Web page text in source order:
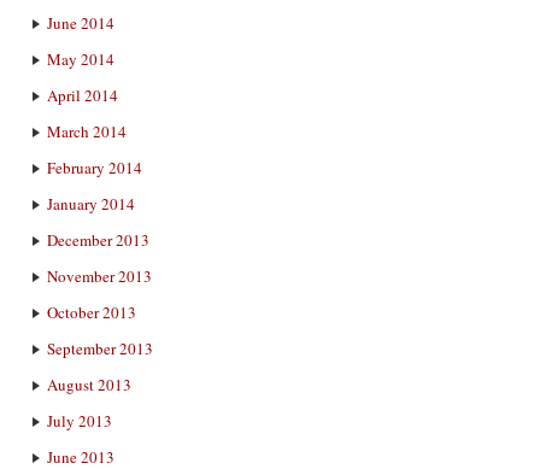
June 2014
May 2014
April 2014
March 2014
February 2014
January 2014
December 2013
November 2013
October 2013
September 2013
August 2013
July 2013
June 2013